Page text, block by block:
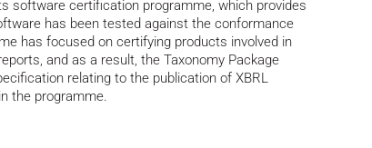
software certification programme, which provides
has been tested against the conformance
has focused on certifying products involved in
and as a result, the Taxonomy Package
relating to the publication of XBRL
the programme.